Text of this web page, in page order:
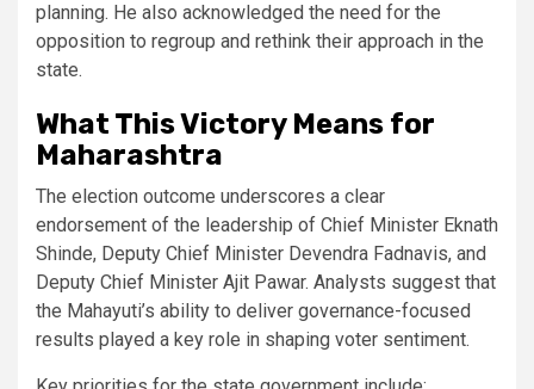
planning. He also acknowledged the need for the
opposition to regroup and rethink their approach in the
state.
What This Victory Means for
Maharashtra
The election outcome underscores a clear
endorsement of the leadership of Chief Minister Eknath
Shinde, Deputy Chief Minister Devendra Fadnavis, and
Deputy Chief Minister Ajit Pawar. Analysts suggest that
the Mahayuti’s ability to deliver governance-focused
results played a key role in shaping voter sentiment.